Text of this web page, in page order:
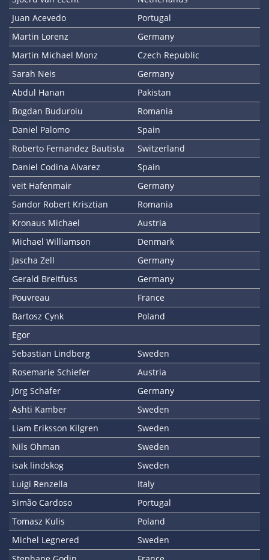
Juan Acevedo
Portugal
Martin Lorenz
Germany
Martin Michael Monz
Czech Republic
Sarah Neis
Germany
Abdul Hanan
Pakistan
Bogdan Buduroiu
Romania
Daniel Palomo
Spain
Roberto Fernandez Bautista
Switzerland
Daniel Codina Alvarez
Spain
veit Hafenmair
Germany
Sandor Robert Krisztian
Romania
Kronaus Michael
Austria
Michael Williamson
Denmark
Jascha Zell
Germany
Gerald Breitfuss
Germany
Pouvreau
France
Bartosz Cynk
Poland
Egor
Sebastian Lindberg
Sweden
Rosemarie Schiefer
Austria
Jörg Schäfer
Germany
Ashti Kamber
Sweden
Liam Eriksson Kilgren
Sweden
Nils Öhman
Sweden
isak lindskog
Sweden
Luigi Renzella
Italy
Simão Cardoso
Portugal
Tomasz Kulis
Poland
Michel Legnered
Sweden